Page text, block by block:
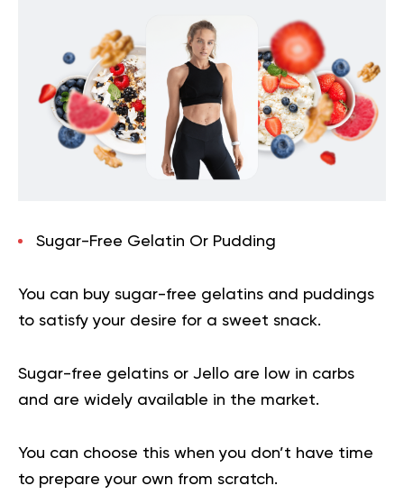
Sugar-Free Gelatin Or Pudding
You can buy sugar-free gelatins and puddings
to satisfy your desire for a sweet snack.
Sugar-free gelatins or Jello are low in carbs
and are widely available in the market.
You can choose this when you don’t have time
to prepare your own from scratch.